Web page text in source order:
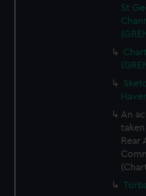
St
An
Rear